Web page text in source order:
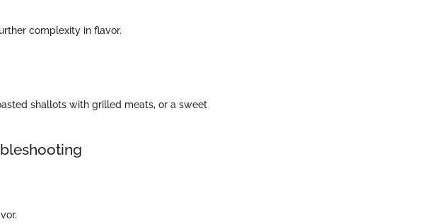
complexity in flavor.
shallots with grilled meats, or a sweet